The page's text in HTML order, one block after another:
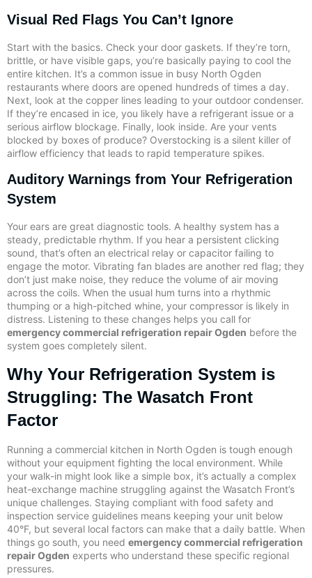
Visual Red Flags You Can’t Ignore
Start with the basics. Check your door gaskets. If they’re torn,
brittle, or have visible gaps, you’re basically paying to cool the
entire kitchen. It’s a common issue in busy North Ogden
restaurants where doors are opened hundreds of times a day.
Next, look at the copper lines leading to your outdoor condenser.
If they’re encased in ice, you likely have a refrigerant issue or a
serious airflow blockage. Finally, look inside. Are your vents
blocked by boxes of produce? Overstocking is a silent killer of
airflow efficiency that leads to rapid temperature spikes.
Auditory Warnings from Your Refrigeration
System
Your ears are great diagnostic tools. A healthy system has a
steady, predictable rhythm. If you hear a persistent clicking
sound, that’s often an electrical relay or capacitor failing to
engage the motor. Vibrating fan blades are another red flag; they
don’t just make noise, they reduce the volume of air moving
across the coils. When the usual hum turns into a rhythmic
thumping or a high-pitched whine, your compressor is likely in
distress. Listening to these changes helps you call for
emergency commercial refrigeration repair Ogden before the
system goes completely silent.
Why Your Refrigeration System is
Struggling: The Wasatch Front
Factor
Running a commercial kitchen in North Ogden is tough enough
without your equipment fighting the local environment. While
your walk-in might look like a simple box, it’s actually a complex
heat-exchange machine struggling against the Wasatch Front’s
unique challenges. Staying compliant with food safety and
inspection service guidelines means keeping your unit below
40°F, but several local factors can make that a daily battle. When
things go south, you need emergency commercial refrigeration
repair Ogden experts who understand these specific regional
pressures.